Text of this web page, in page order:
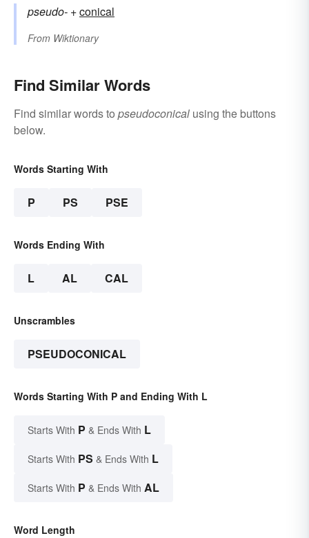
pseudo- +‎conical
From Wiktionary
Find Similar Words
Find similar words to pseudoconical using the buttons
below.
Words Starting With
P PS PSE
Words Ending With
L AL CAL
Unscrambles
PSEUDOCONICAL
Words Starting With P and Ending With L
Starts With P & Ends With L
Starts With PS & Ends With L
Starts With P & Ends With AL
Word Length